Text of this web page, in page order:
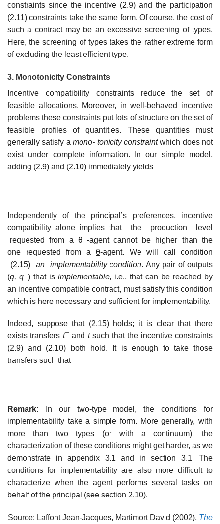
constraints since the incentive (2.9) and the participation
(2.11) constraints take the same form. Of course, the cost of
such a contract may be an excessive screening of types.
Here, the screening of types takes the rather extreme form
of excluding the least efficient type.
3. Monotonicity Constraints
Incentive compatibility constraints reduce the set of
feasible allocations. Moreover, in well-behaved incentive
problems these constraints put lots of structure on the set of
feasible profiles of quantities. These quantities must
generally satisfy amono- tonicity constraintwhich does not
exist under complete information. In our simple model,
adding (2.9) and (2.10) immediately yields
Independently of the principal’s preferences, incentive
compatibility alone implies that the production level
requested from a θ¯-agent cannot be higher than the
one requested from a θ-agent. We will call condition
(2.15) an implementability condition. Any pair of outputs
(q, q¯) that is implementable, i.e., that can be reached by
an incentive compatible contract, must satisfy this condition
which is here necessary and sufficient for implementability.
Indeed, suppose that (2.15) holds; it is clear that there
exists transfers t¯ and tsuch that the incentive constraints
(2.9) and (2.10) both hold. It is enough to take those
transfers such that
Remark:
In our two-type model, the conditions for
implementability take a simple form. More generally, with
more than two types (or with a continuum), the
characterization of these conditions might get harder, as we
demonstrate in appendix 3.1 and in section 3.1. The
conditions for implementability are also more difficult to
characterize when the agent performs several tasks on
behalf of the principal (see section 2.10).
Source: Laffont Jean-Jacques, Martimort David (2002), The